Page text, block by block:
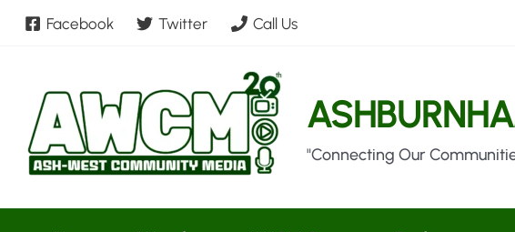
Skip
Facebook Twitter Call Us
"Connecting Our